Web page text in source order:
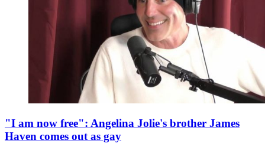
"I am now free": Angelina Jolie's brother James
Haven comes out as gay